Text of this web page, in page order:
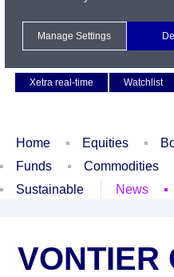
Xetra real-time
Watchlist
Home Equities
Funds
Commodities
Sustainable
News
VONTIER
Manage Settings